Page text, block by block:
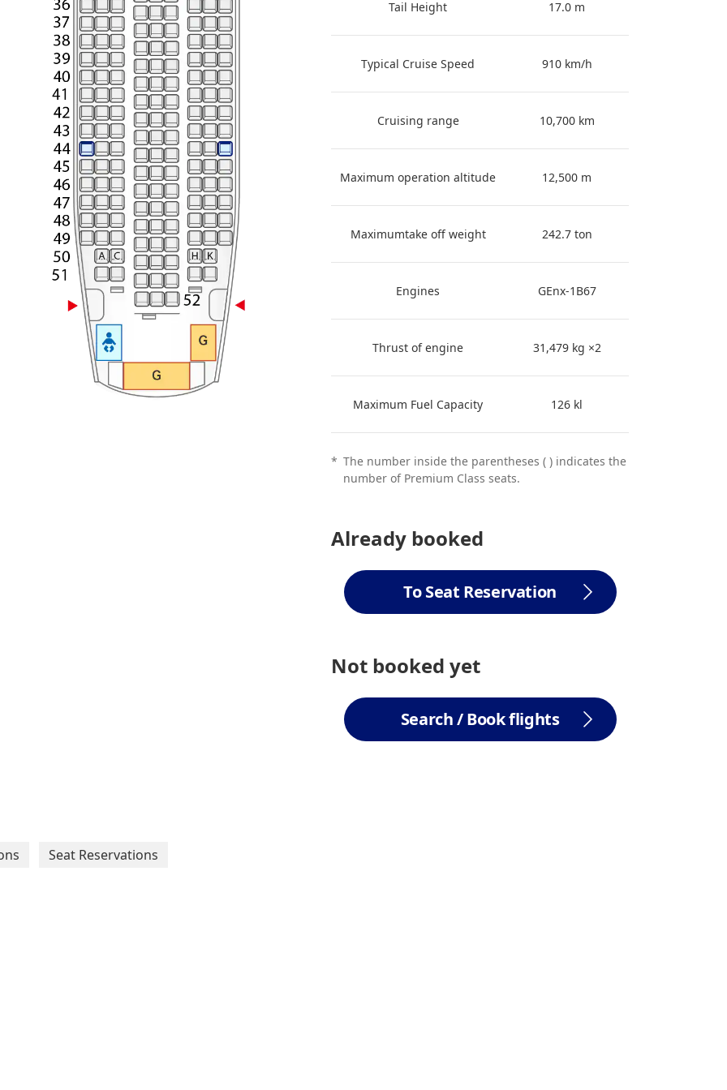
Tail Height 17.0 m
Typical Cruise Speed 910 km/h
Cruising range 10,700 km
Maximum operation altitude 12,500 m
Maximumtake off weight 242.7 ton
Engines GEnx-1B67
Thrust of engine 31,479 kg ×2
Maximum Fuel Capacity 126 kl
* The number inside the parentheses ( ) indicates the
number of Premium Class seats.
Already booked
To Seat Reservation
Not booked yet
Search / Book flights
Seat Reservations